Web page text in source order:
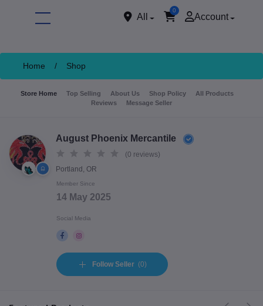
All
0
Account
Home / Shop
Store Home Top Selling About Us Shop Policy
All Products
Reviews
Message Seller
August Phoenix Mercantile
(0 reviews)
Portland, OR
Member Since
14 May 2025
Social Media
Follow Seller(0)